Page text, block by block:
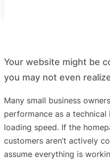
Your website might be
you may not even
Many small business
performance as a
loading speed. If the
customers aren’t actively
assume everything is